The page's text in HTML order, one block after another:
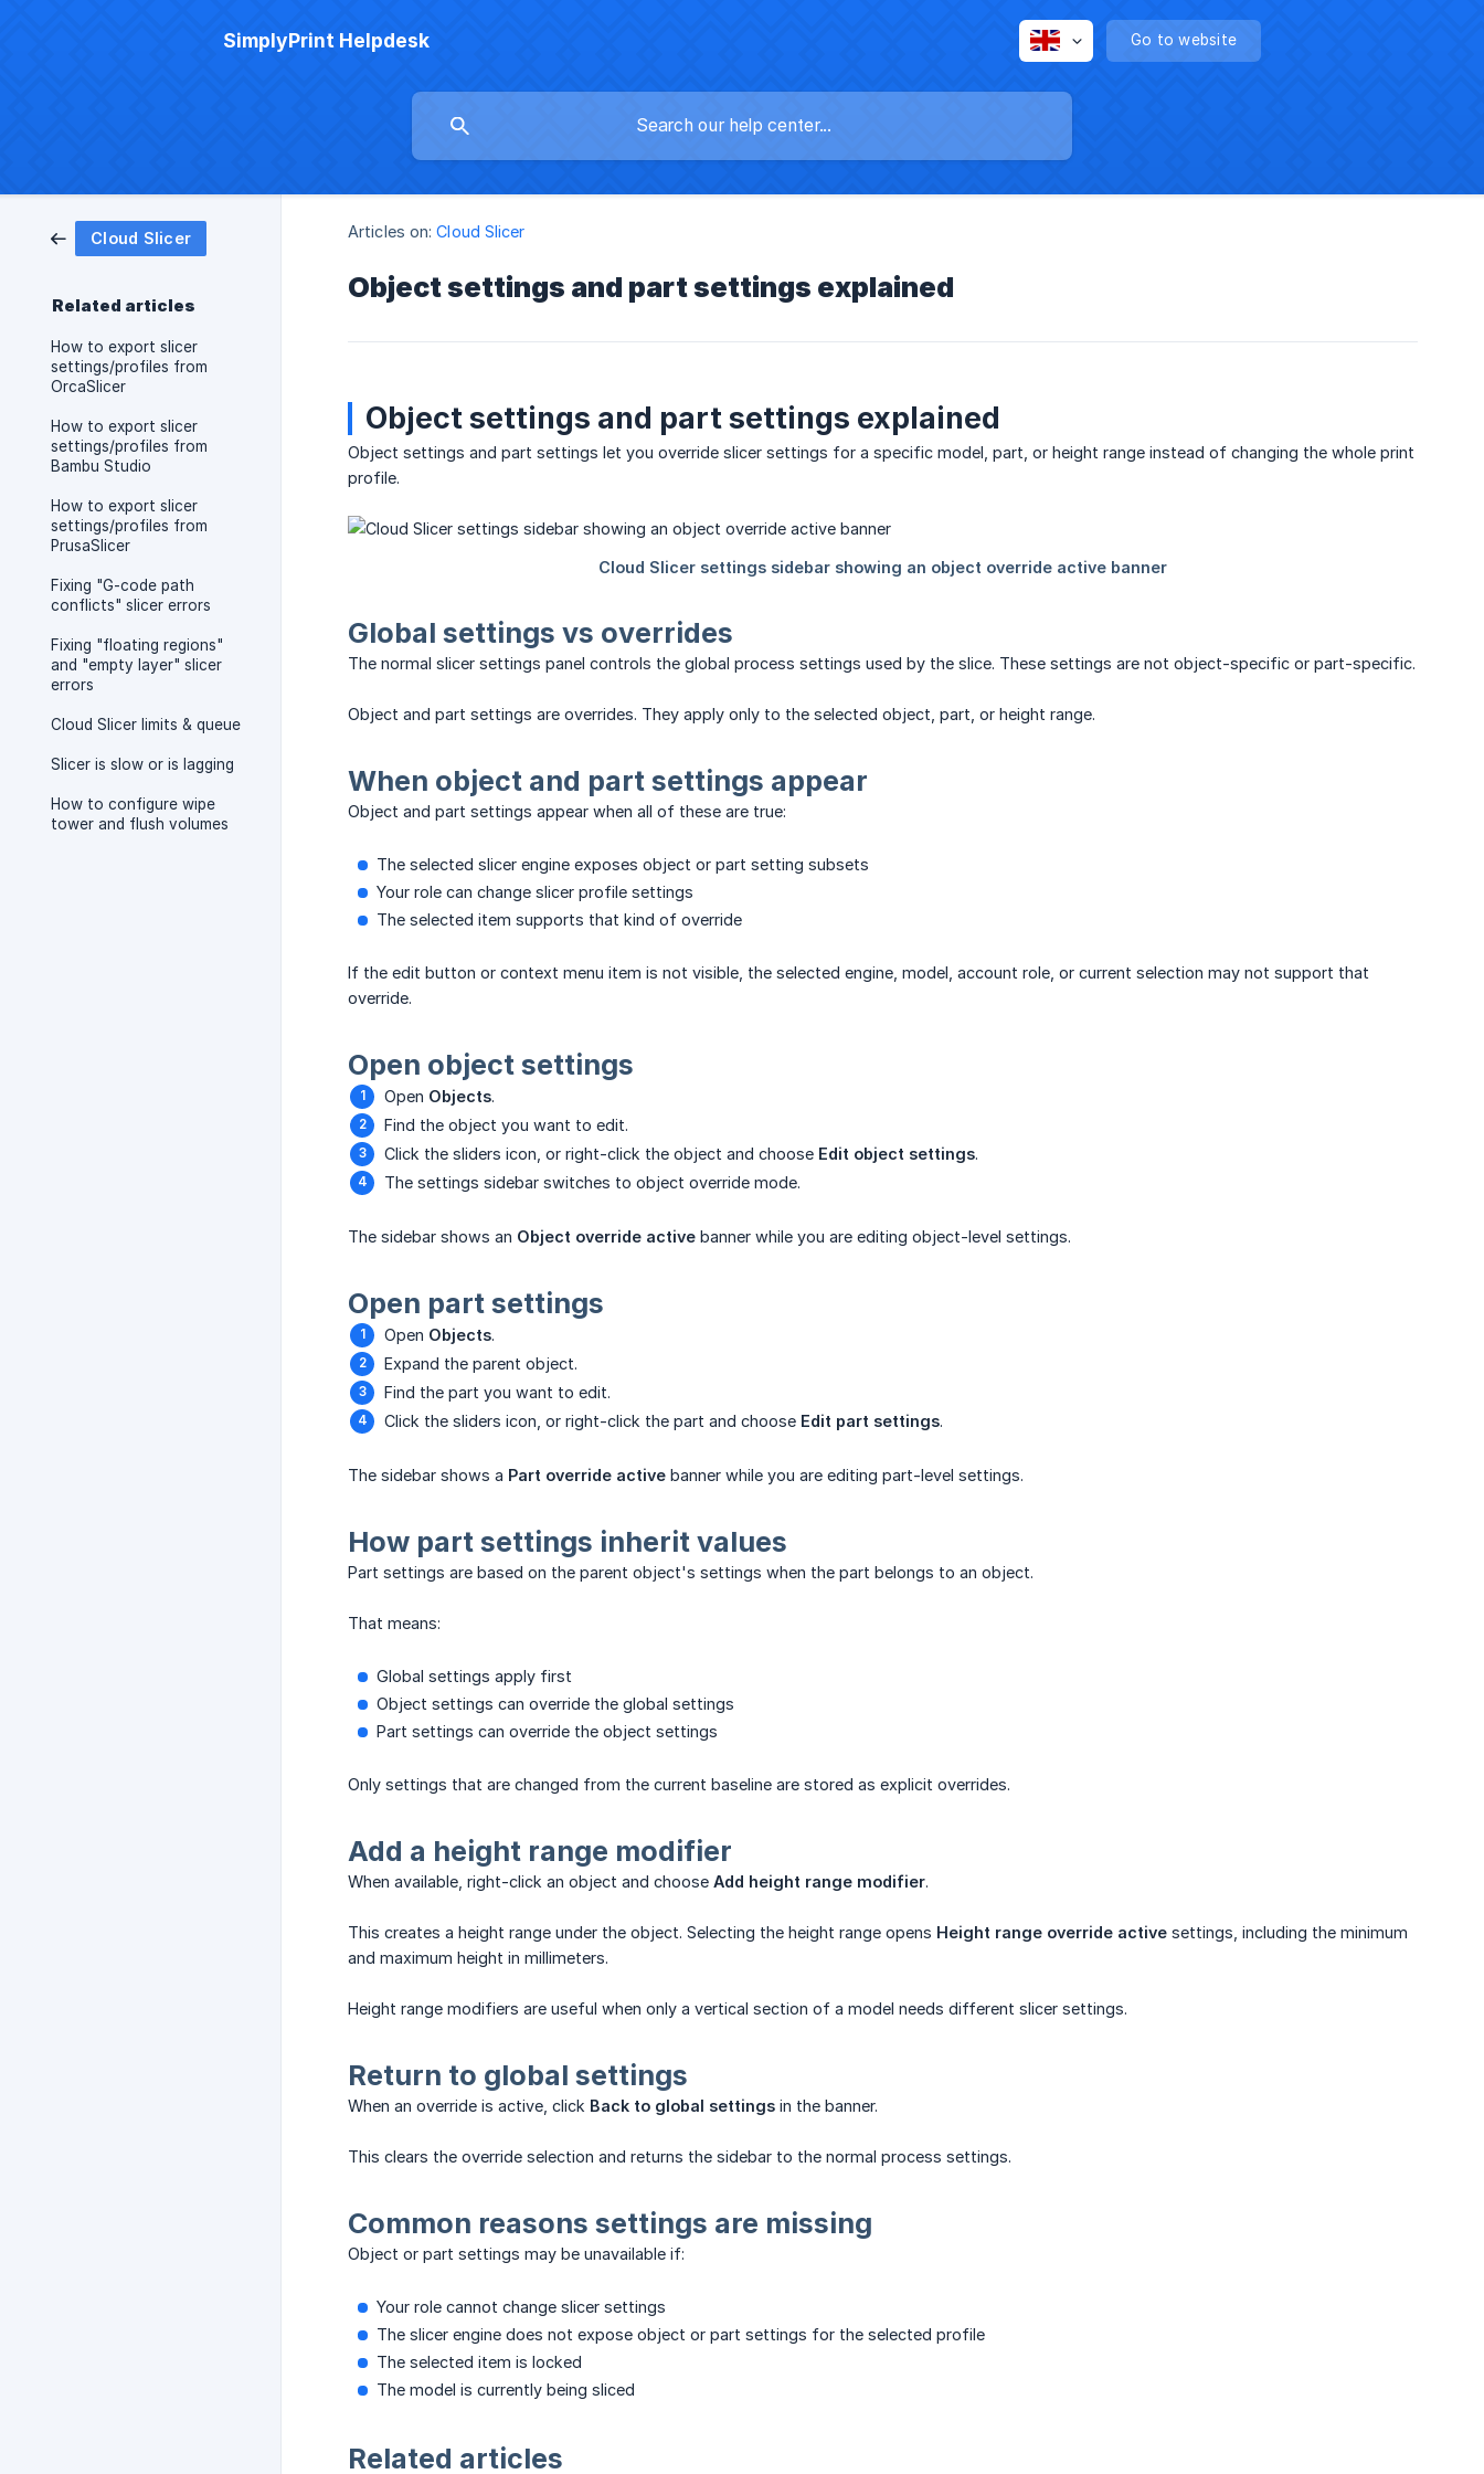
SimplyPrint Helpdesk Go to website
Cloud Slicer
Related articles
How to export slicer
settings/profiles from
OrcaSlicer
How to export slicer
settings/profiles from
Bambu Studio
How to export slicer
settings/profiles from
PrusaSlicer
Fixing "G-code path
conflicts" slicer errors
Fixing "floating regions"
and "empty layer" slicer
errors
Cloud Slicer limits & queue
Slicer is slow or is lagging
How to configure wipe
tower and flush volumes
Articles on: Cloud Slicer
Object settings and part settings explained
Object settings and part settings explained
Object settings and part settings let you override slicer settings for a specific model, part, or height range instead of changing the whole print
profile.
Global settings vs overrides
The normal slicer settings panel controls the global process settings used by the slice. These settings are not object-specific or part-specific.
Object and part settings are overrides. They apply only to the selected object, part, or height range.
When object and part settings appear
Object and part settings appear when all of these are true:
The selected slicer engine exposes object or part setting subsets
Your role can change slicer profile settings
The selected item supports that kind of override
If the edit button or context menu item is not visible, the selected engine, model, account role, or current selection may not support that
override.
Open object settings
Open Objects.
Find the object you want to edit.
Click the sliders icon, or right-click the object and choose Edit object settings.
The settings sidebar switches to object override mode.
The sidebar shows an Object override active banner while you are editing object-level settings.
Open part settings
Open Objects.
Expand the parent object.
Find the part you want to edit.
Click the sliders icon, or right-click the part and choose Edit part settings.
The sidebar shows a Part override active banner while you are editing part-level settings.
How part settings inherit values
Part settings are based on the parent object's settings when the part belongs to an object.
That means:
Global settings apply first
Object settings can override the global settings
Part settings can override the object settings
Only settings that are changed from the current baseline are stored as explicit overrides.
Add a height range modifier
When available, right-click an object and choose Add height range modifier.
This creates a height range under the object. Selecting the height range opens Height range override active settings, including the minimum
and maximum height in millimeters.
Height range modifiers are useful when only a vertical section of a model needs different slicer settings.
Return to global settings
When an override is active, click Back to global settings in the banner.
This clears the override selection and returns the sidebar to the normal process settings.
Common reasons settings are missing
Object or part settings may be unavailable if:
Your role cannot change slicer settings
The slicer engine does not expose object or part settings for the selected profile
The selected item is locked
The model is currently being sliced
Related articles